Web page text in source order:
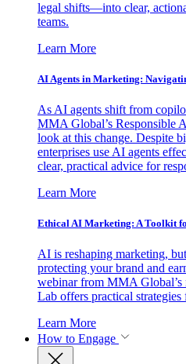
legal shifts—into clear,
teams.
Learn More
AI Agents in Marketing:
As AI agents shift from
MMA Global’s Responsible
look at this change. Despite
enterprises use AI agents
clear, practical advice for
Learn More
Ethical AI Marketing: A Toolkit
AI is reshaping marketing,
protecting your brand and
webinar from MMA
Lab offers practical
Learn More
How to Engage